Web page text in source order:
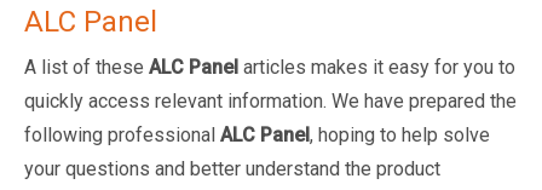
ALC Panel
A list of these ALC Panel articles makes it easy for you to
quickly access relevant information. We have prepared the
following professional ALC Panel, hoping to help solve
your questions and better understand the product